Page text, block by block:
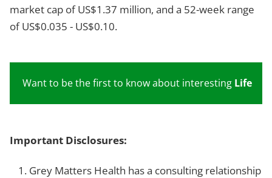
market cap of US$1.37 million, and a 52-week range
of US$0.035 - US$0.10.
Want to be the first to know about interesting Life
Important Disclosures:
Grey Matters Health has a consulting relationship